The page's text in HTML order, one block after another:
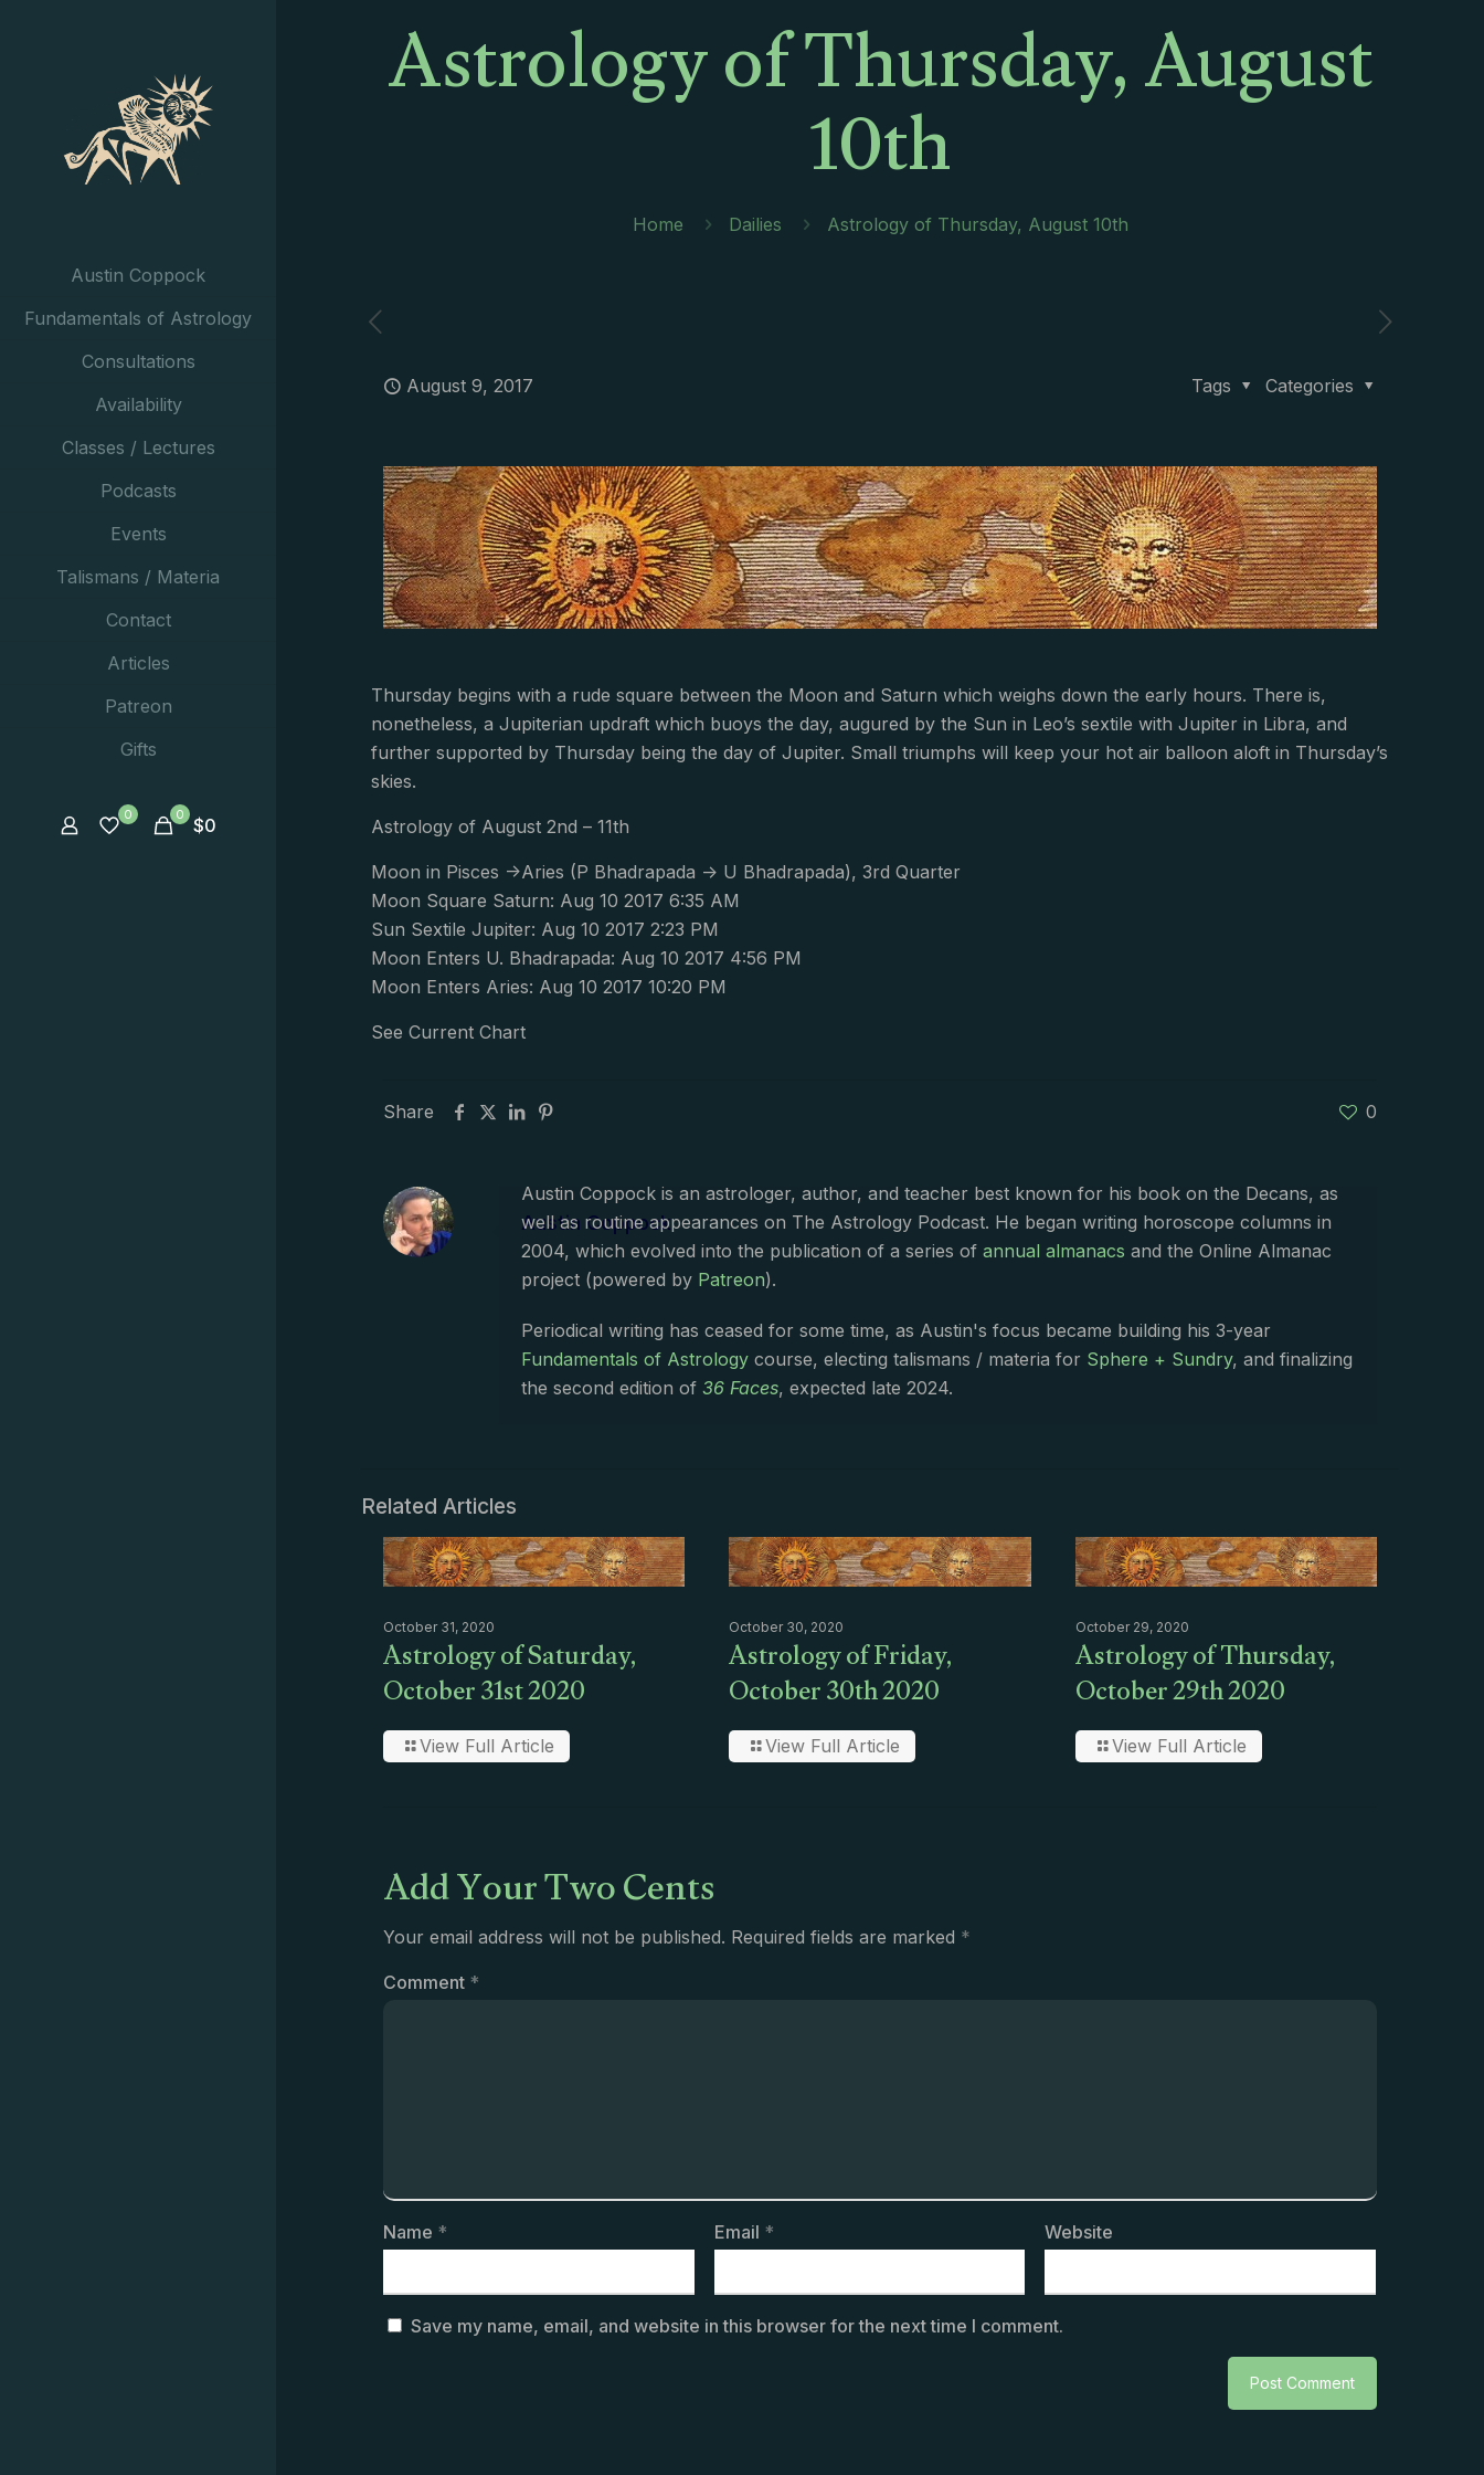
Austin Coppock
Fundamentals of Astrology
Consultations
Availability
Classes / Lectures
Podcasts
Events
Talismans / Materia
Contact
Articles
Patreon
Gifts
0 0 $0
Astrology of Thursday, August
10th
Home Dailies Astrology of Thursday, August 10th
August 9, 2017 Categories
Tags
Thursday begins with a rude square between the Moon and Saturn which weighs down the early hours. There is,
nonetheless, a Jupiterian updraft which buoys the day, augured by the Sun in Leo’s sextile with Jupiter in Libra, and
further supported by Thursday being the day of Jupiter. Small triumphs will keep your hot air balloon aloft in Thursday’s
skies.
Astrology of August 2nd – 11th
Moon in Pisces ->Aries (P Bhadrapada -> U Bhadrapada), 3rd Quarter
Moon Square Saturn: Aug 10 2017 6:35 AM
Sun Sextile Jupiter: Aug 10 2017 2:23 PM
Moon Enters U. Bhadrapada: Aug 10 2017 4:56 PM
Moon Enters Aries: Aug 10 2017 10:20 PM
See Current Chart
Share 0
Austin Coppock
Austin Coppock is an astrologer, author, and teacher best known for his book on the Decans, as
well as routine appearances on The Astrology Podcast. He began writing horoscope columns in
2004, which evolved into the publication of a series of annual almanacs and the Online Almanac
project (powered by Patreon).
Periodical writing has ceased for some time, as Austin's focus became building his 3-year
Fundamentals of Astrology course, electing talismans / materia for Sphere + Sundry, and finalizing
the second edition of 36 Faces, expected late 2024.
Related Articles
October 31, 2020
Astrology of Saturday,
October 31st 2020
View Full Article
October 30, 2020
Astrology of Friday,
October 30th 2020
View Full Article
October 29, 2020
Astrology of Thursday,
October 29th 2020
View Full Article
Add Your Two Cents
Your email address will not be published. Required fields are marked *
Comment *
Name * Email * Website
Save my name, email, and website in this browser for the next time I comment.